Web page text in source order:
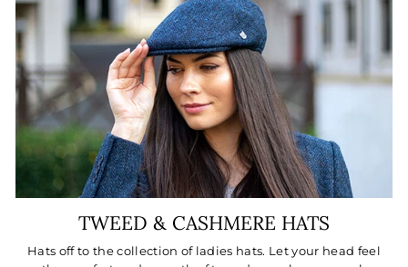
TWEED & CASHMERE HATS
Hats off to the collection of ladies hats. Let your head feel